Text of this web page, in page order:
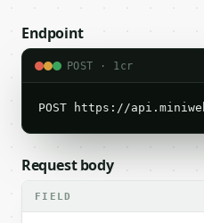
Endpoint
POST · 1cr
POST https://
Request body
FIELD